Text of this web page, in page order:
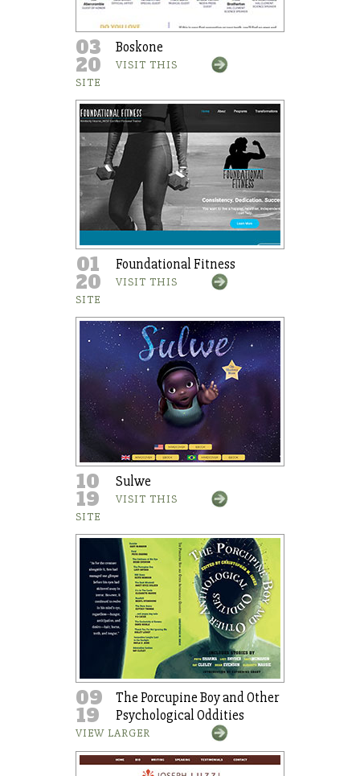
03
20
Boskone
VISIT THIS
SITE
01
20
Foundational Fitness
VISIT THIS
SITE
10
19
Sulwe
VISIT THIS
SITE
09
19
The Porcupine Boy and Other
Psychological Oddities
VIEW LARGER